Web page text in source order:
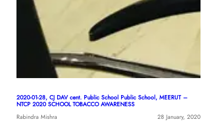
2020-01-28, CJ DAV cent. Public School Public School, MEERUT –
NTCP 2020 SCHOOL TOBACCO AWARENESS
Rabindra Mishra
28 January, 2020